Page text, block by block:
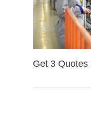
Get 3